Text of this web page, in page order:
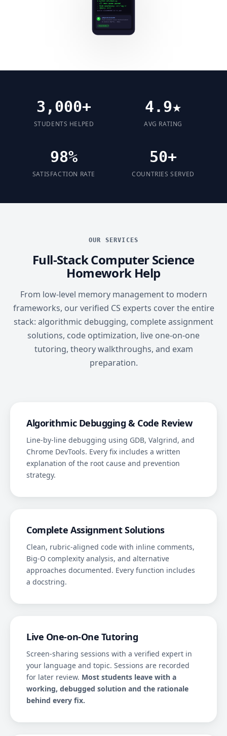
3,000+
STUDENTS HELPED
4.9★
AVG RATING
98%
SATISFACTION RATE
50+
COUNTRIES SERVED
OUR SERVICES
Full-Stack Computer Science
Homework Help
From low-level memory management to modern
frameworks, our verified CS experts cover the entire
stack: algorithmic debugging, complete assignment
solutions, code optimization, live one-on-one
tutoring, theory walkthroughs, and exam
preparation.
Algorithmic Debugging & Code Review
Line-by-line debugging using GDB, Valgrind, and
Chrome DevTools. Every fix includes a written
explanation of the root cause and prevention
strategy.
Complete Assignment Solutions
Clean, rubric-aligned code with inline comments,
Big-O complexity analysis, and alternative
approaches documented. Every function includes
a docstring.
Live One-on-One Tutoring
Screen-sharing sessions with a verified expert in
your language and topic. Sessions are recorded
for later review. Most students leave with a
working, debugged solution and the rationale
behind every fix.